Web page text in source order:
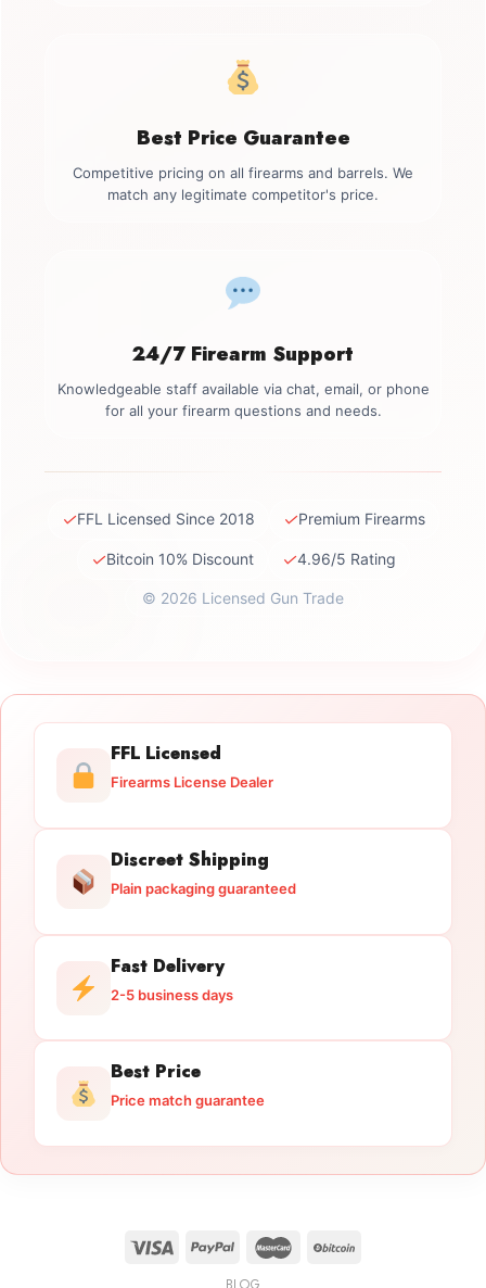
Best Price Guarantee
Competitive pricing on all firearms and barrels. We
match any legitimate competitor's price.
24/7 Firearm Support
Knowledgeable staff available via chat, email, or phone
for all your firearm questions and needs.
✓FFL Licensed Since 2018 ✓Premium Firearms
✓Bitcoin 10% Discount ✓4.96/5 Rating
© 2026 Licensed Gun Trade
FFL Licensed
Firearms License Dealer
Discreet Shipping
Plain packaging guaranteed
Fast Delivery
2-5 business days
Best Price
Price match guarantee